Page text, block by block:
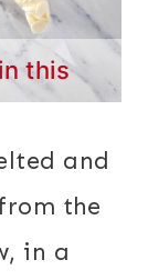
this
and
the
in a